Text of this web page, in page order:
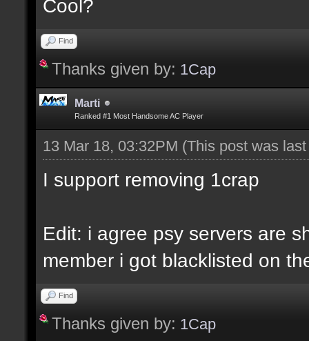
Cool?
Find
Thanks given by: 1Cap
Marti
Ranked #1 Most Handsome AC Player
13 Mar 18, 03:32PM (This post was
I support removing 1crap
Edit: i agree psy servers are
member i got blacklisted on
Find
Thanks given by: 1Cap